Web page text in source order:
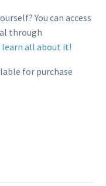
You can access
through
learn all about it!
for purchase